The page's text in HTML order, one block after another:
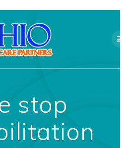
to
content
stop